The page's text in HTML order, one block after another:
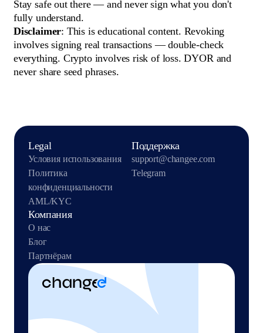
Stay safe out there — and never sign what you don't
fully understand.
Disclaimer: This is educational content. Revoking
involves signing real transactions — double-check
everything. Crypto involves risk of loss. DYOR and
never share seed phrases.
Legal
Условия использования
Политика
конфиденциальности
AML/KYC
Поддержка
support@changee.com
Telegram
Компания
О нас
Блог
Партнёрам